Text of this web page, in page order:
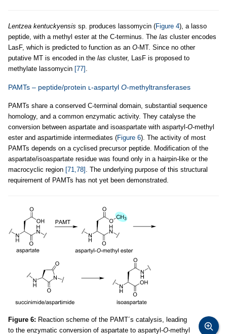
Lentzea kentuckyensis sp. produces lassomycin (Figure 4), a lasso
peptide, with a methyl ester at the C-terminus. The las cluster encodes
LasF, which is predicted to function as an O-MT. Since no other
putative MT is encoded in the las cluster, LasF is proposed to
methylate lassomycin [77] .
PAMTs – peptide/protein ʟ-aspartyl O-methyltransferases
PAMTs share a conserved C-terminal domain, substantial sequence
homology, and a common enzymatic activity. They catalyse the
conversion between aspartate and isoaspartate with aspartyl-O-methyl
ester and aspartimide intermediates (Figure 6). The activity of most
PAMTs depends on a cyclised precursor peptide. Modification of the
aspartate/isoaspartate residue was found only in a hairpin-like or the
macrocyclic region [71,78] . The underlying purpose of this structural
requirement of PAMTs has not yet been demonstrated.
Figure 6: Reaction scheme of the PAMT´s catalysis, leading
to the enzymatic conversion of aspartate to aspartyl-O-methyl